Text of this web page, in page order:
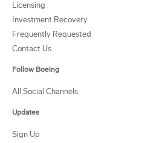
Licensing
Investment Recovery
Frequently Requested
Contact Us
Follow Boeing
All Social Channels
Updates
Sign Up